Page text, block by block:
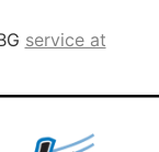
service at